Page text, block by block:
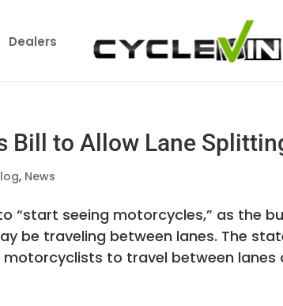
Dealers
Bill to Allow Lane
, News
“start seeing motorcycles,” as the
be traveling between lanes. The
to travel between lanes